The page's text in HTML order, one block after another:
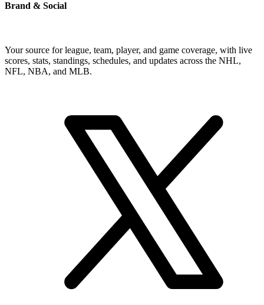
Brand & Social
Your source for league, team, player, and game coverage, with live
scores, stats, standings, schedules, and updates across the NHL,
NFL, NBA, and MLB.